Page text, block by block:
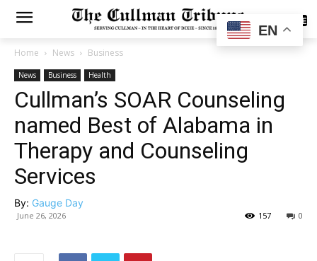
SUBSCRIBE
Home News Business
News Business Health
Cullman’s SOAR Counseling
named Best of Alabama in
Therapy and Counseling
Services
By: Gauge Day
June 26, 2026 0
157
EN